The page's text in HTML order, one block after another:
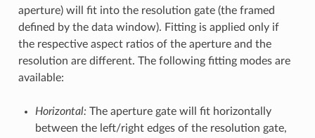
aperture) will fit into the resolution gate (the framed
defined by the data window). Fitting is applied only if
the respective aspect ratios of the aperture and the
resolution are different. The following fitting modes are
available:
Horizontal: The aperture gate will fit horizontally
between the left/right edges of the resolution gate,